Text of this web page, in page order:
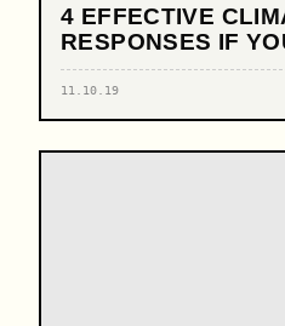
4 EFFECTIVE
RESPONSES IF
11.10.19